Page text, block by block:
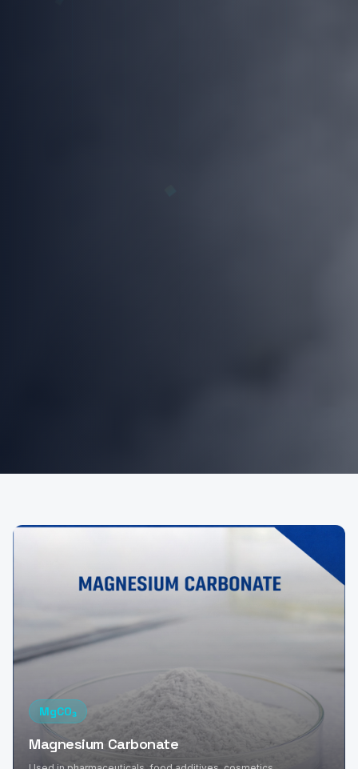
MgCO₃
Magnesium Carbonate